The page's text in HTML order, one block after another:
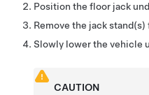
Position the floor jack
Remove the jack
Slowly lower the vehicle
CAUTION